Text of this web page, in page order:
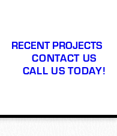
RECENT PROJECTS
CONTACT US
CALL US TODAY!